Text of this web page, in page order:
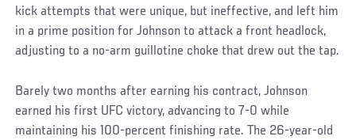
kick attempts that were unique, but ineffective, and left him
in a prime position for Johnson to attack a front headlock,
adjusting to a no-arm guillotine choke that drew out the tap.
Barely two months after earning his contract, Johnson
earned his first UFC victory, advancing to 7-0 while
maintaining his 100-percent finishing rate. The 26-year-old